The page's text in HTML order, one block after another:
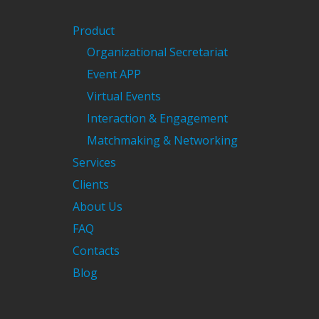
Product
Organizational Secretariat
Event APP
Virtual Events
Interaction & Engagement
Matchmaking & Networking
Services
Clients
About Us
FAQ
Contacts
Blog